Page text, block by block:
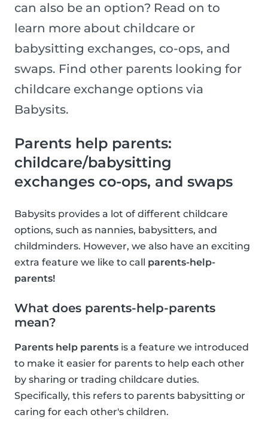
can also be an option? Read on to
learn more about childcare or
babysitting exchanges, co-ops, and
swaps. Find other parents looking for
childcare exchange options via
Babysits.
Parents help parents:
childcare/babysitting
exchanges co-ops, and swaps
Babysits provides a lot of different childcare
options, such as nannies, babysitters, and
childminders. However, we also have an exciting
extra feature we like to call parents-help-
parents!
What does parents-help-parents
mean?
Parents help parents is a feature we introduced
to make it easier for parents to help each other
by sharing or trading childcare duties.
Specifically, this refers to parents babysitting or
caring for each other's children.